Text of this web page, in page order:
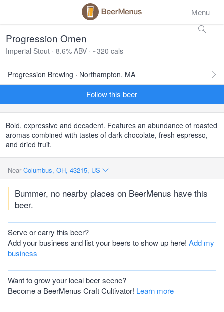
Menu
Progression Omen
Imperial Stout · 8.6% ABV · ~320 cals
Progression Brewing · Northampton, MA
Follow this beer
Bold, expressive and decadent. Features an abundance of roasted
aromas combined with tastes of dark chocolate, fresh espresso,
and dried fruit.
Near Columbus, OH, 43215, US
Bummer, no nearby places on BeerMenus have this
beer.
Serve or carry this beer?
Add your business and list your beers to show up here! Add my
business
Want to grow your local beer scene?
Become a BeerMenus Craft Cultivator! Learn more